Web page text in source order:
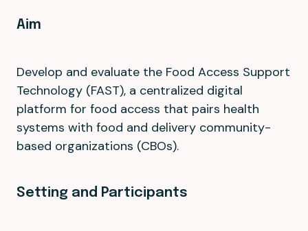
Aim
Develop and evaluate the Food Access Support
Technology (FAST), a centralized digital
platform for food access that pairs health
systems with food and delivery community-
based organizations (CBOs).
Setting and Participants